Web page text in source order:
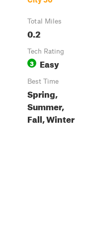
Total Miles
0.2
Tech Rating
3 Easy
Best Time
Spring,
Summer,
Fall, Winter